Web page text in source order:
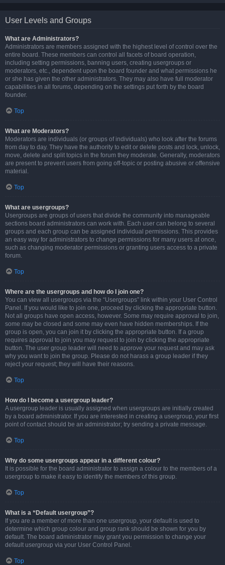
User Levels and Groups
What are Administrators?
Administrators are members assigned with the highest level of control over the
entire board. These members can control all facets of board operation,
including setting permissions, banning users, creating usergroups or
moderators, etc., dependent upon the board founder and what permissions he
or she has given the other administrators. They may also have full moderator
capabilities in all forums, depending on the settings put forth by the board
founder.
Top
What are Moderators?
Moderators are individuals (or groups of individuals) who look after the forums
from day to day. They have the authority to edit or delete posts and lock, unlock,
move, delete and split topics in the forum they moderate. Generally, moderators
are present to prevent users from going off-topic or posting abusive or offensive
material.
Top
What are usergroups?
Usergroups are groups of users that divide the community into manageable
sections board administrators can work with. Each user can belong to several
groups and each group can be assigned individual permissions. This provides
an easy way for administrators to change permissions for many users at once,
such as changing moderator permissions or granting users access to a private
forum.
Top
Where are the usergroups and how do I join one?
You can view all usergroups via the “Usergroups” link within your User Control
Panel. If you would like to join one, proceed by clicking the appropriate button.
Not all groups have open access, however. Some may require approval to join,
some may be closed and some may even have hidden memberships. If the
group is open, you can join it by clicking the appropriate button. If a group
requires approval to join you may request to join by clicking the appropriate
button. The user group leader will need to approve your request and may ask
why you want to join the group. Please do not harass a group leader if they
reject your request; they will have their reasons.
Top
How do I become a usergroup leader?
A usergroup leader is usually assigned when usergroups are initially created
by a board administrator. If you are interested in creating a usergroup, your first
point of contact should be an administrator; try sending a private message.
Top
Why do some usergroups appear in a different colour?
It is possible for the board administrator to assign a colour to the members of a
usergroup to make it easy to identify the members of this group.
Top
What is a “Default usergroup”?
If you are a member of more than one usergroup, your default is used to
determine which group colour and group rank should be shown for you by
default. The board administrator may grant you permission to change your
default usergroup via your User Control Panel.
Top